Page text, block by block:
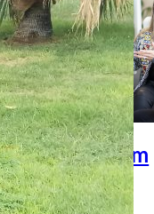
Meet The Team